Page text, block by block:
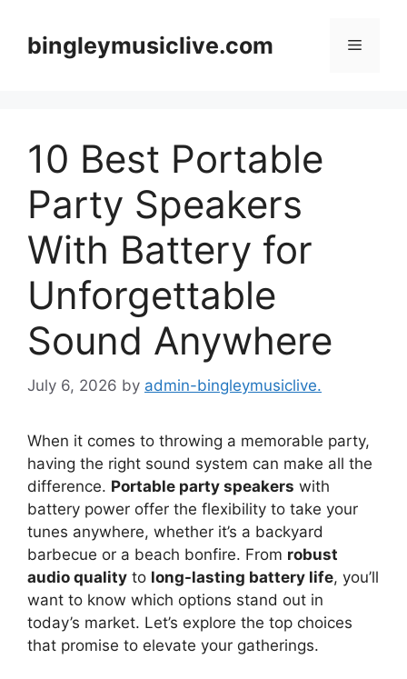
contentbingleymusiclive.com Menu
10 Best Portable
Party Speakers
With Battery for
Unforgettable
Sound Anywhere
July 6, 2026 by admin-bingleymusiclive.
When it comes to throwing a memorable party,
having the right sound system can make all the
difference. Portable party speakers with
battery power offer the flexibility to take your
tunes anywhere, whether it’s a backyard
barbecue or a beach bonfire. From robust
audio quality to long-lasting battery life, you’ll
want to know which options stand out in
today’s market. Let’s explore the top choices
that promise to elevate your gatherings.